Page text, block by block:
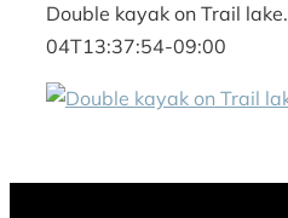
Double kayak on Trail lake.
04T13:37:54-09:00